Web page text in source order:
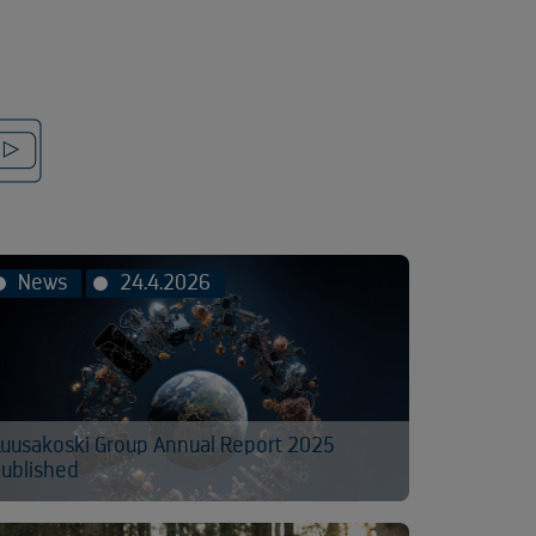
News 24.4.2026
Group Annual Report 2025